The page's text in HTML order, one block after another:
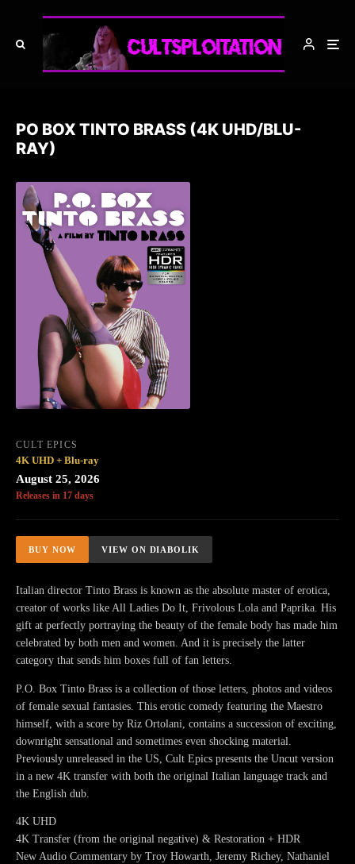
PO BOX TINTO BRASS (4K UHD/BLU-
RAY)
CULT EPICS
4K UHD + Blu-ray
August 25, 2026
Releases in 17 days
BUY NOW VIEW ON DIABOLIK
Italian director Tinto Brass is known as the absolute master of erotica,
creator of works like All Ladies Do It, Frivolous Lola and Paprika. His
gift at perfectly portraying the beauty of the female body has made him
celebrated by both men and women. And it is precisely the latter
category that sends him boxes full of fan letters.
P.O. Box Tinto Brass is a collection of those letters, photos and videos
of female sexual fantasies. This erotic comedy featuring the Maestro
himself, with a score by Riz Ortolani, contains a succession of exciting,
downright sensational and sometimes even shocking material.
Previously unreleased in the US, Cult Epics presents the Uncut version
in a new 4K transfer with both the original Italian language track and
the English dub.
4K UHD
4K Transfer (from the original negative) & Restoration + HDR
New Audio Commentary by Troy Howarth, Jeremy Richey, Nathaniel